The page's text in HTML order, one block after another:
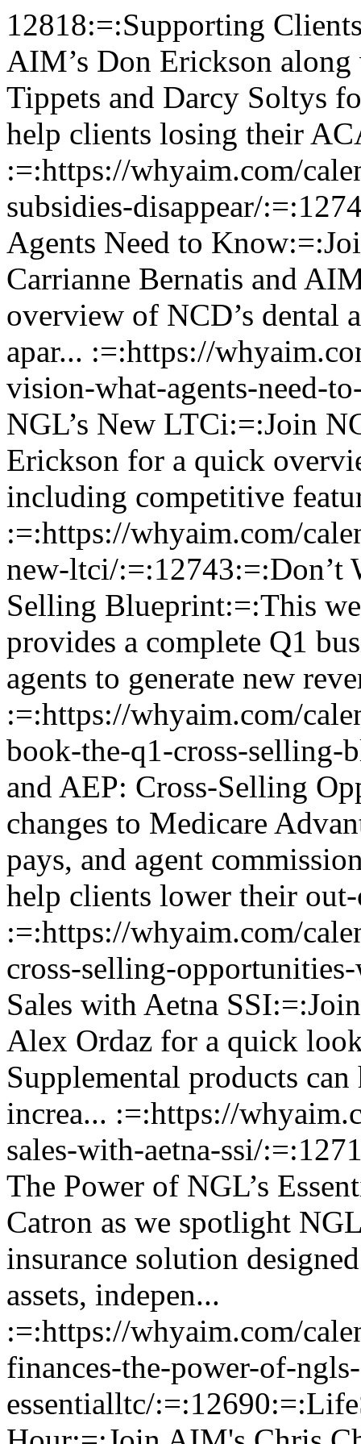
12818:=:Supporting Clients as Subsidies Disappear:=:Join AIM’s Don Erickson along with ManhattanLife’s Todd Tippets and Darcy Soltys for a focused session on how to help clients losing their ACA sub... :=:https://whyaim.com/calendar_event/supporting-clients-as-subsidies-disappear/:=:12747:=:NCD Dental & Vision: What Agents Need to Know:=:Join NCD's Bobby Koger and Carrianne Bernatis and AIM's Chris Chamberlain for a quick overview of NCD’s dental and vision plans, what sets them apar... :=:https://whyaim.com/calendar_event/ncd-dental-vision-what-agents-need-to-know/:=:12744:=:Introducing NGL’s New LTCi:=:Join NGL's Larry Moore and AIM's Don Erickson for a quick overview of NGL's new LTCi product, including competitive features, joint benefits, and thei... :=:https://whyaim.com/calendar_event/introducing-ngls-new-ltci/:=:12743:=:Don’t Waste Your Book: The Q1 Cross-Selling Blueprint:=:This webinar with AIM's Alex Ordaz provides a complete Q1 business plan for health insurance agents to generate new revenue from their existing client... :=:https://whyaim.com/calendar_event/dont-waste-your-book-the-q1-cross-selling-blueprint/:=:12729:=:Disruption and AEP: Cross-Selling Opportunities with GTL:=:Recent changes to Medicare Advantage plan coverage levels, co-pays, and agent commissions make now the perfect time to help clients lower their out-of... :=:https://whyaim.com/calendar_event/disruption-and-aep-cross-selling-opportunities-with-gtl/:=:12723:=:Simplify Sales with Aetna SSI:=:Join Aetna's Dan Memory and AIM's Alex Ordaz for a quick look at how Aetna's Senior Supplemental products can help you boost client loyalty and increa... :=:https://whyaim.com/calendar_event/simplify-sales-with-aetna-ssi/:=:12712:=:Future-Proof Your Finances: The Power of NGL’s EssentialLTC:=:Join AIM's Nesha Catron as we spotlight NGL's EssentialLTC, a long-term care insurance solution designed to help clients protect their assets, indepen... :=:https://whyaim.com/calendar_event/future-proof-your-finances-the-power-of-ngls-essentialltc/:=:12690:=:LifeSecure Product Power Hour:=:Join AIM's Chris Chamberlain and LifeSecure's Bob Anda for a fast-paced overview of LifeSecure’s latest products and riders designed to help agents ... :=:https://whyaim.com/calendar_event/selling-with-lifesecure/:=:12679:=:Unlock New Sales Opportunities with Mutual of Omaha’s Hospital Protection Plan!:=:Are you ready to expand your portfolio and help your clients protect themselves from rising healthcare costs? Join Mutual of Omaha's Kristi Meyers and... :=:https://whyaim.com/calendar_event/unlock-new-sales-opportunities-with-mutual-of-omahas-hospital-protection-plan/:=:12676:=:Outsmart Cancer: How GTL’s Precision Care Gives Clients a Genomic Edge:=:Discover how GTL's new Precision Care cancer solution arms policyholders with genomic insights and expert consults—and a financial safety net—so t... :=:https://whyaim.com/calendar_event/outsmart-cancer-how-gtls-precision-care-gives-clients-a-genomic-edge/:=:12668:=:Final Expense: Selling with Heart and Hustle:=:Join AIM's Alex Ordaz for an insightful and practical session on final expense sales. You'll learn what makes this product line unique, why it's one o... :=:https://whyaim.com/calendar_event/life-insurance-and-final-expense-selling-with-heart-and-hustle/:=:12660:=:The Power of Short-Term Care Insurance:=:Many clients can't afford or qualify for long-term care—but short-term care (STC) insurance offers an affordable, easy-to-sell alternative with simp... :=:https://whyaim.com/calendar_event/the-power-of-short-term-care-insurance/:=:12659:=:The Power of the Cross Sell:=:Unlock more sales opportunities! Join AIM's Chris Chamberlain and learn how hospital indemnity and dental plans work hand-in-hand, with built-in cross... :=:https://whyaim.com/calendar_event/the-power-of-the-cross-sell/:=:12624:=:Exciting Transamerica Product Updates:=:Unlock the latest updates from Transamerica! Join AIM's Nesha Catron and Transamerica's Jeremiah Tacker for a quick dive into the Final Expense Expres... :=:https://whyaim.com/calendar_event/exciting-transamerica-product-updates/:=:12611:=:Your AEP Advantage: Medico Hospital Indemnity:=:Selling Medicare Advantage or Medicare Supplements? Don't miss this webinar. Join AIM's Chris Chamberlain and Wellabe's Jeremy Grantham for a look at ... :=:https://whyaim.com/calendar_event/your-aep-advantage-medico-hospital-indemnity/:=:12610:=:Increase Your Income with Cigna in 2025:=:Join AIM's Don Erickson and Cigna's Doug Bradt for a fast-paced look at Cigna's